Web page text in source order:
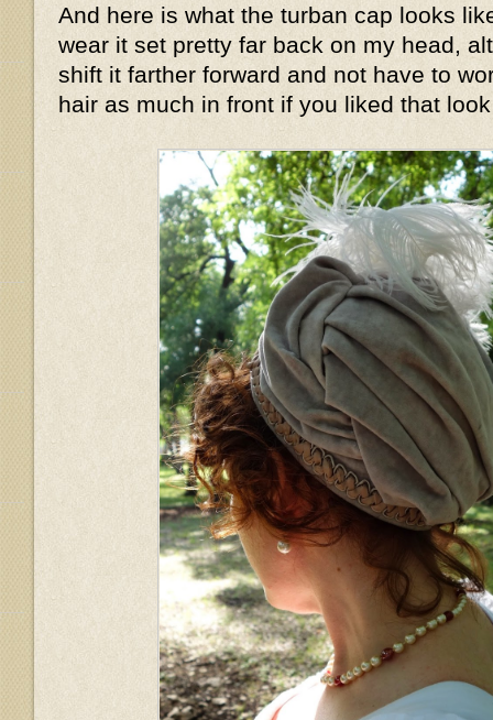
And here is what the turban cap looks
wear it set pretty far back on my head,
shift it farther forward and not have to
hair as much in front if you liked that